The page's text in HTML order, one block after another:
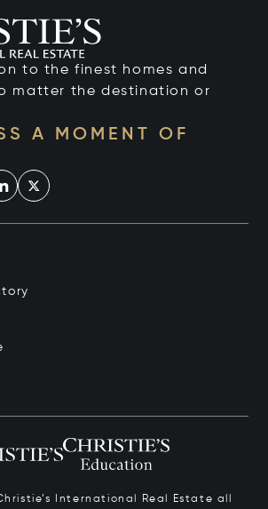
to the finest homes and
matter the destination or
A MOMENT OF
International Real Estate all